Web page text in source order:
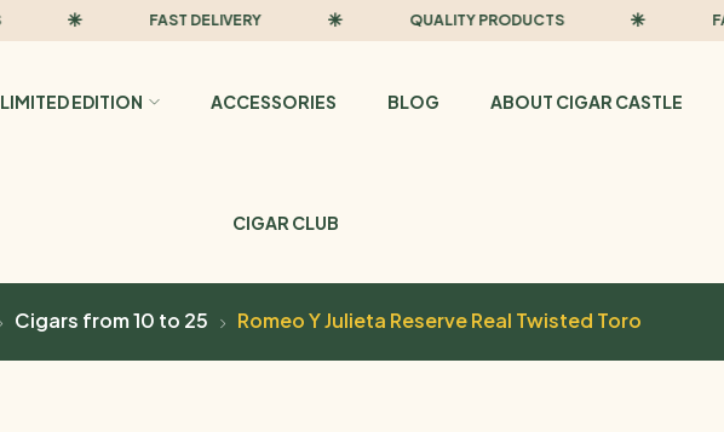
FAST DELIVERY QUALITY PRODUCTS FAST
LIMITED EDITION ACCESSORIES BLOG ABOUT CIGAR CASTLE
CIGAR CLUB
Cigars from 10 to 25 Romeo Y Julieta Reserve Real Twisted Toro